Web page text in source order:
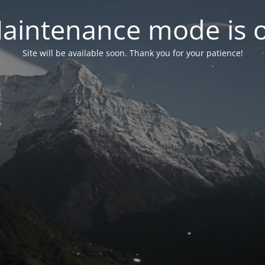
mode is
Site will be available soon. Thank you for your patience!